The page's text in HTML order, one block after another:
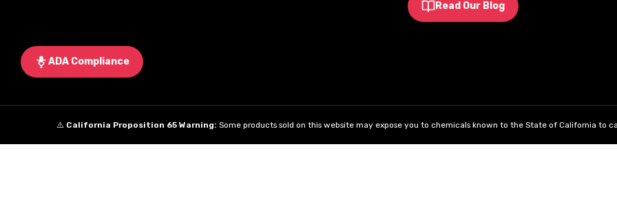
Read Our Blog
ADA Compliance
⚠️ California Proposition 65 Warning: Some products sold on this website may expose you to chemicals known to the State of California to